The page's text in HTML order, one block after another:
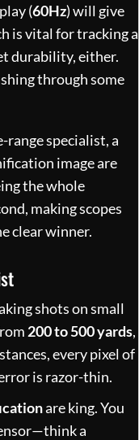
(60Hz) will give
is vital for tracking a
durability, either.
through some
range specialist, a
image are
the whole
making scopes
clear winner.
shots on small
200 to 500 yards,
every pixel of
is razor-thin.
are king. You
a